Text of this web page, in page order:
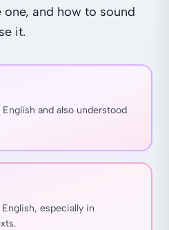
and how to sound
it.
and also understood
especially in